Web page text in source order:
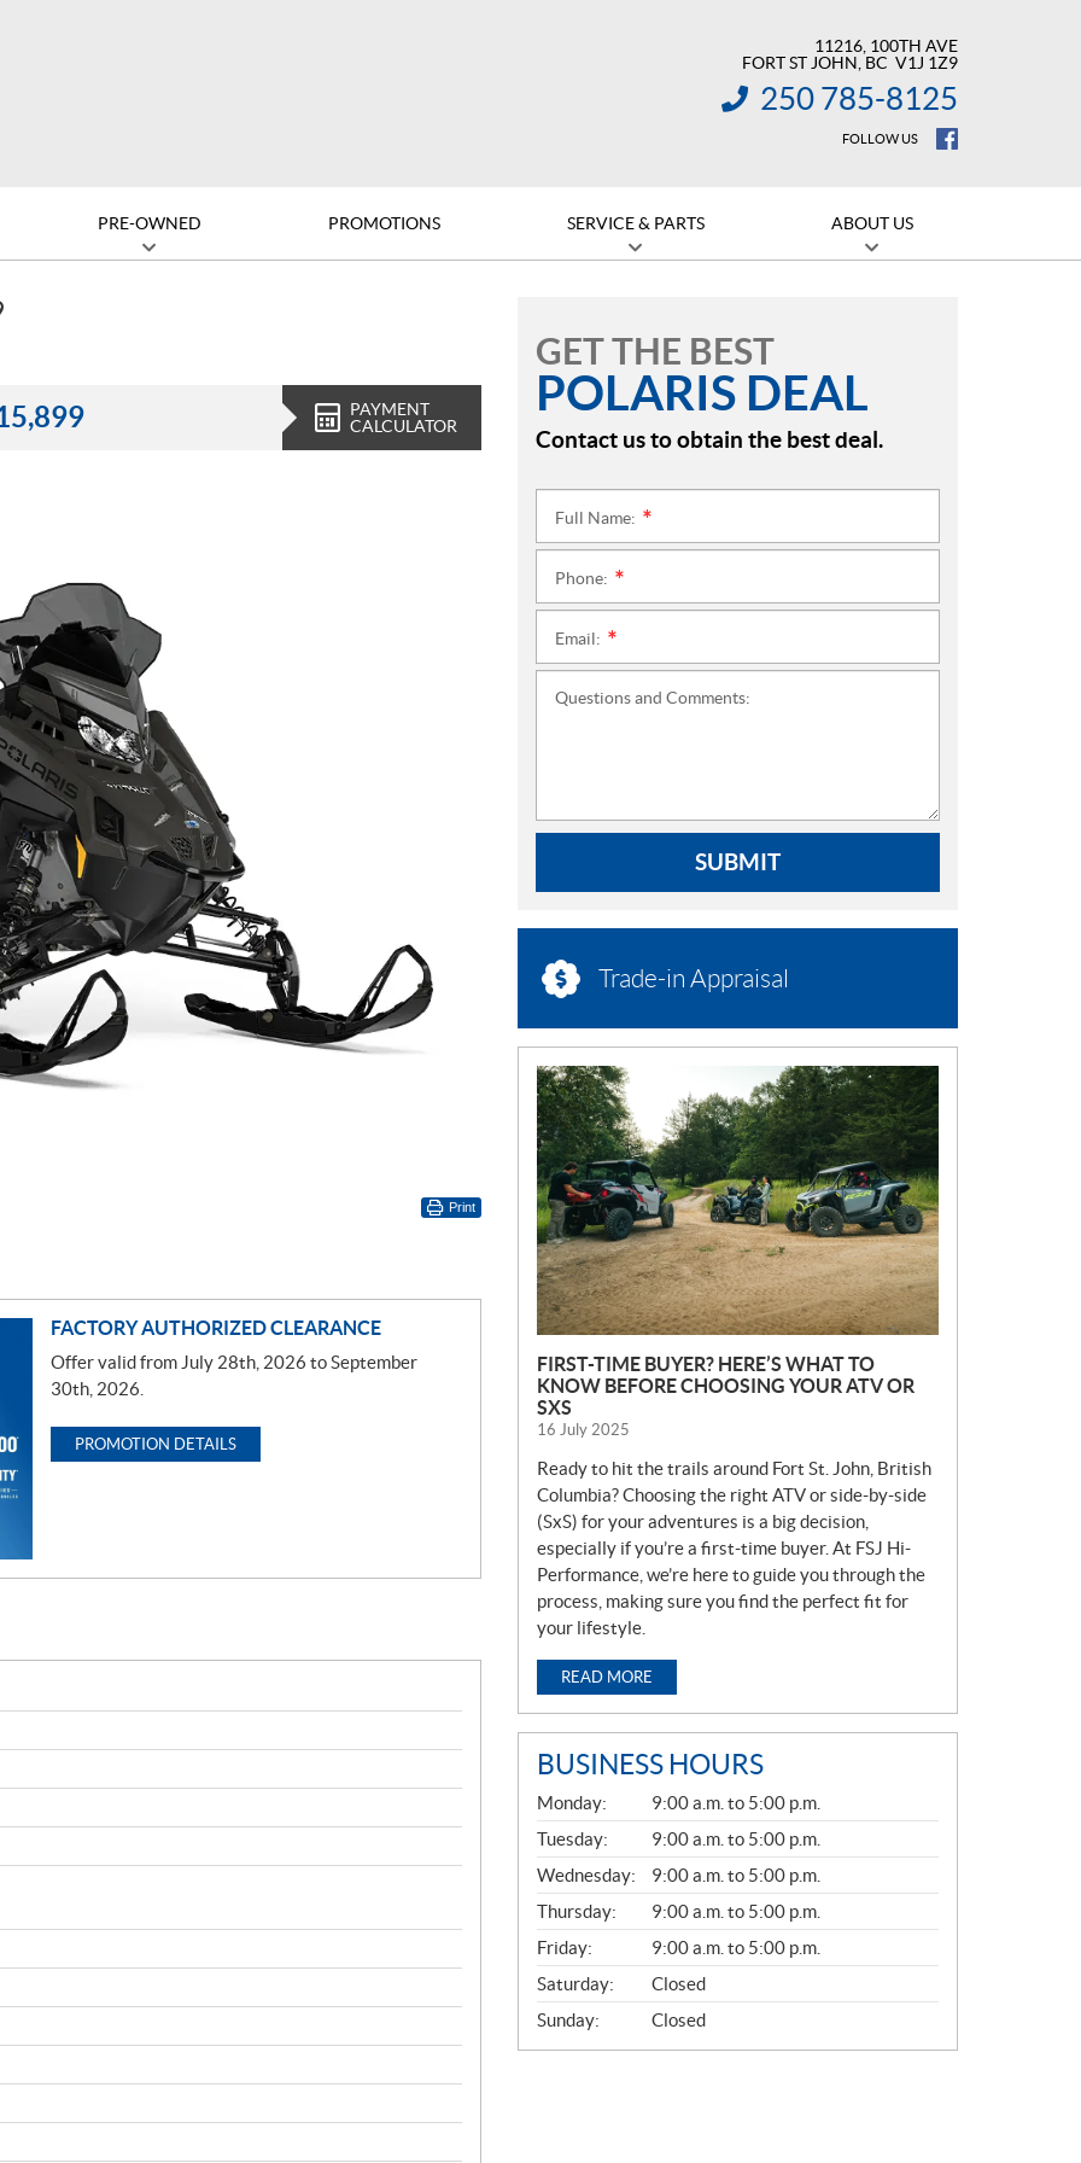
11216, 100TH AVE
FORT ST JOHN , BC V1J 1Z9
INFORMATION:
250 785-8125
FOLLOW US
PRE-OWNED PROMOTIONS SERVICE & PARTS ABOUT US
PAYMENT
CALCULATOR
Print
FACTORY AUTHORIZED CLEARANCE
Offer valid from July 28th, 2026 to September
30th, 2026.
PROMOTION DETAILS
GET THE BEST
POLARIS DEAL
Contact us to obtain the best deal.
Full Name:
Phone:
Email:
Questions and Comments:
SUBMIT
Trade-in Appraisal
N
E
W
S
FIRST-TIME BUYER? HERE’S WHAT TO
KNOW BEFORE CHOOSING YOUR ATV OR
SXS
16 July 2025
Ready to hit the trails around Fort St. John, British
Columbia? Choosing the right ATV or side-by-side
(SxS) for your adventures is a big decision,
especially if you’re a first-time buyer. At FSJ Hi-
Performance, we’re here to guide you through the
process, making sure you find the perfect fit for
your lifestyle.
READ MORE
BUSINESS HOURS
G
E
N
E
R
A
L
Monday:
9:00 a.m. to 5:00 p.m.
Tuesday:
9:00 a.m. to 5:00 p.m.
Wednesday:
9:00 a.m. to 5:00 p.m.
Thursday:
9:00 a.m. to 5:00 p.m.
Friday:
9:00 a.m. to 5:00 p.m.
Saturday:
Closed
Sunday:
Closed